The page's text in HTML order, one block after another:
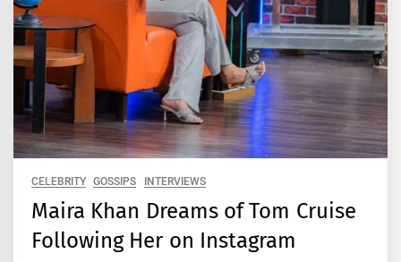
CELEBRITY GOSSIPS INTERVIEWS
Maira Khan Dreams of Tom Cruise
Following Her on Instagram